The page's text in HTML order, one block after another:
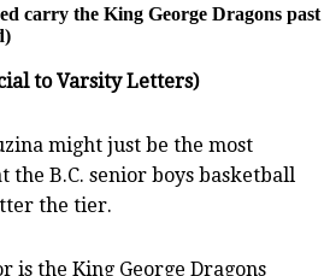
carry the King George Dragons
to Varsity Letters)
might just be the most
the B.C. senior boys basketball
the tier.
is the King George Dragons